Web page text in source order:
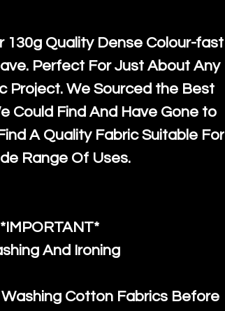
130g Quality Dense Colour-fast
Perfect For Just About Any
Project. We Sourced the Best
Could Find And Have Gone to
A Quality Fabric Suitable For
Range Of Uses.
*IMPORTANT*
And Ironing
Cotton Fabrics Before